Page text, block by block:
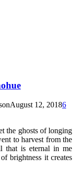
August 12, 20186
the ghosts of longing
to harvest from the
that is eternal in me
brightness it creates